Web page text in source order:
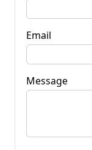
Email
Message